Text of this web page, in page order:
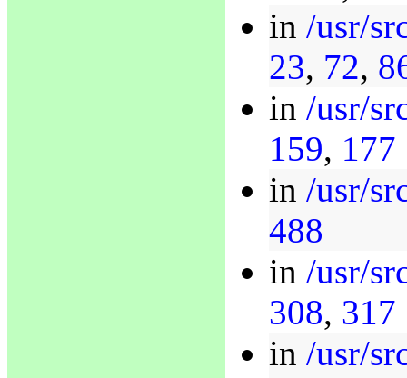
in /usr/
23, 72,
in /usr/
159, 177
in /usr/
488
in /usr/
308, 317
in /usr/